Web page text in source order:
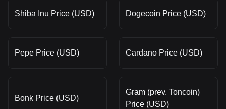
Shiba Inu Price (USD) Dogecoin Price (USD)
Pepe Price (USD) Cardano Price (USD)
Bonk Price (USD)
Gram (prev. Toncoin)
Price (USD)